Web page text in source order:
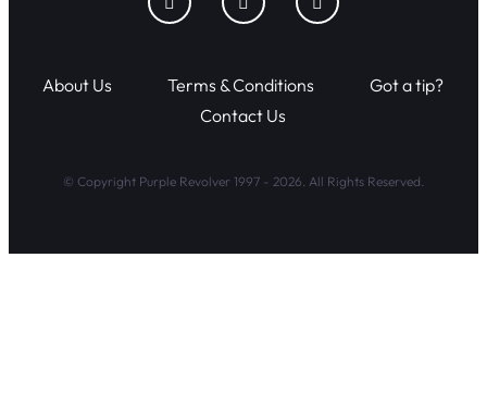
About Us Terms & Conditions
Got a tip?
Contact Us
© Copyright Purple Revolver 1997 - 2026. All Rights Reserved.